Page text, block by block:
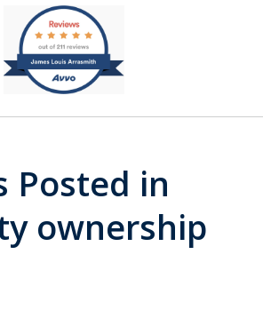
Most
Attorney.
Posted in
ownership